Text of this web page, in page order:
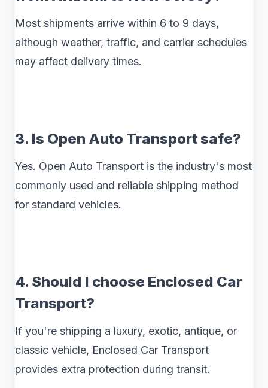
Most shipments arrive within 6 to 9 days,
although weather, traffic, and carrier schedules
may affect delivery times.
3. Is Open Auto Transport safe?
Yes. Open Auto Transport is the industry's most
commonly used and reliable shipping method
for standard vehicles.
4. Should I choose Enclosed Car
Transport?
If you're shipping a luxury, exotic, antique, or
classic vehicle, Enclosed Car Transport
provides extra protection during transit.